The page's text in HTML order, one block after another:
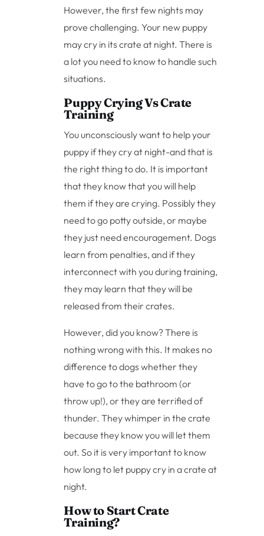
However, the first few nights may
prove challenging. Your new puppy
may cry in its crate at night. There is
a lot you need to know to handle such
situations.
Puppy Crying Vs Crate
Training
You unconsciously want to help your
puppy if they cry at night-and that is
the right thing to do. It is important
that they know that you will help
them if they are crying. Possibly they
need to go potty outside, or maybe
they just need encouragement. Dogs
learn from penalties, and if they
interconnect with you during training,
they may learn that they will be
released from their crates.
However, did you know? There is
nothing wrong with this. It makes no
difference to dogs whether they
have to go to the bathroom (or
throw up!), or they are terrified of
thunder. They whimper in the crate
because they know you will let them
out. So it is very important to know
how long to let puppy cry in a crate at
night.
How to Start Crate
Training?